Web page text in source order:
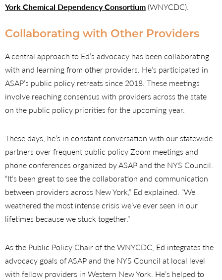
York Chemical Dependency Consortium(WNYCDC).
Collaborating with Other Providers
A central approach to Ed’s advocacy has been collaborating
with and learning from other providers. He’s participated in
ASAP’s public policy retreats since 2018. These meetings
involve reaching consensus with providers across the state
on the public policy priorities for the upcoming year.
These days, he’s in constant conversation with our statewide
partners over frequent public policy Zoom meetings and
phone conferences organized by ASAP and the NYS Council.
“It’s been great to see the collaboration and communication
between providers across New York,” Ed explained. “We
weathered the most intense crisis we’ve ever seen in our
lifetimes because we stuck together.”
As the Public Policy Chair of the WNYCDC, Ed integrates the
advocacy goals of ASAP and the NYS Council at local level
with fellow providers in Western New York. He’s helped to